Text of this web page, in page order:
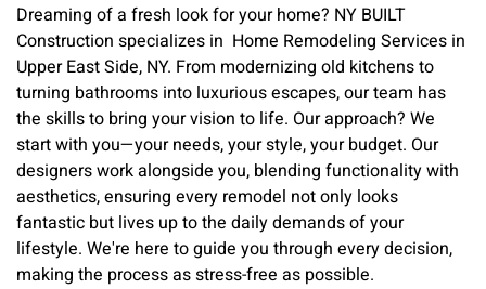
Dreaming of a fresh look for your home? NY BUILT
Construction specializes in Home Remodeling Services in
Upper East Side, NY. From modernizing old kitchens to
turning bathrooms into luxurious escapes, our team has
the skills to bring your vision to life. Our approach? We
start with you—your needs, your style, your budget. Our
designers work alongside you, blending functionality with
aesthetics, ensuring every remodel not only looks
fantastic but lives up to the daily demands of your
lifestyle. We're here to guide you through every decision,
making the process as stress-free as possible.